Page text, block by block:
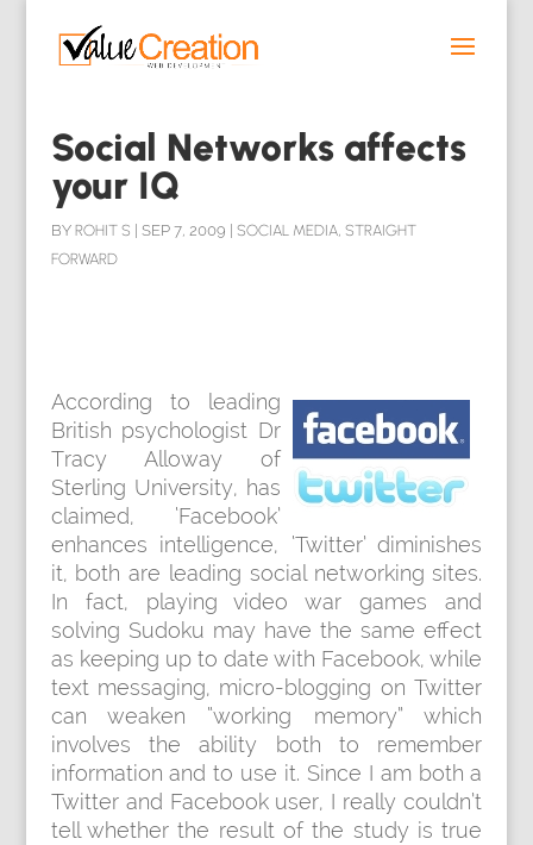
Social Networks affects
your IQ
BY ROHIT S SEP 7, 2009 SOCIAL MEDIA, STRAIGHT
FORWARD
According to leading
British psychologist Dr
Tracy Alloway of
Sterling University, has
claimed, ‘Facebook’
enhances intelligence, ‘Twitter’ diminishes
it, both are leading social networking sites.
In fact, playing video war games and
solving Sudoku may have the same effect
as keeping up to date with Facebook, while
text messaging, micro-blogging on Twitter
can weaken “working memory” which
involves the ability both to remember
information and to use it. Since I am both a
Twitter and Facebook user, I really couldn’t
tell whether the result of the study is true